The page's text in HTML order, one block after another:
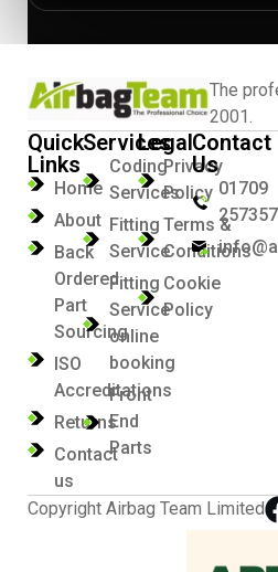
The
2001.
Quick
Links
Home
About
Back
Ordered
Part
Sourcing
ISO
Accreditations
Returns
Contact
us
Services
Coding
Services
Fitting
Service
Fitting
Service
online
booking
Front
End
Parts
Legal
Privacy
Policy
Terms &
Conditions
Cookie
Policy
Contact
Us
01709
257357
Copyright Airbag Team Limited